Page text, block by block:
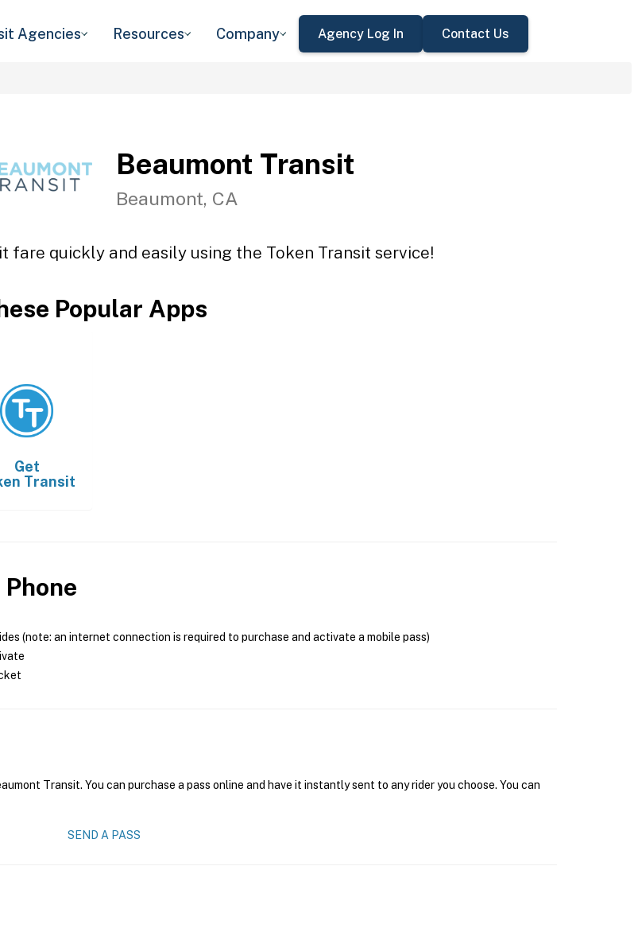
Agencies Resources Company Agency Log In Contact Us
Beaumont Transit
Beaumont, CA
fare quickly and easily using the Token Transit service!
Popular Apps
Get
Transit
(note: an internet connection is required to purchase and activate a mobile pass)
Transit. You can purchase a pass online and have it instantly sent to any rider you choose. You can
SEND A PASS